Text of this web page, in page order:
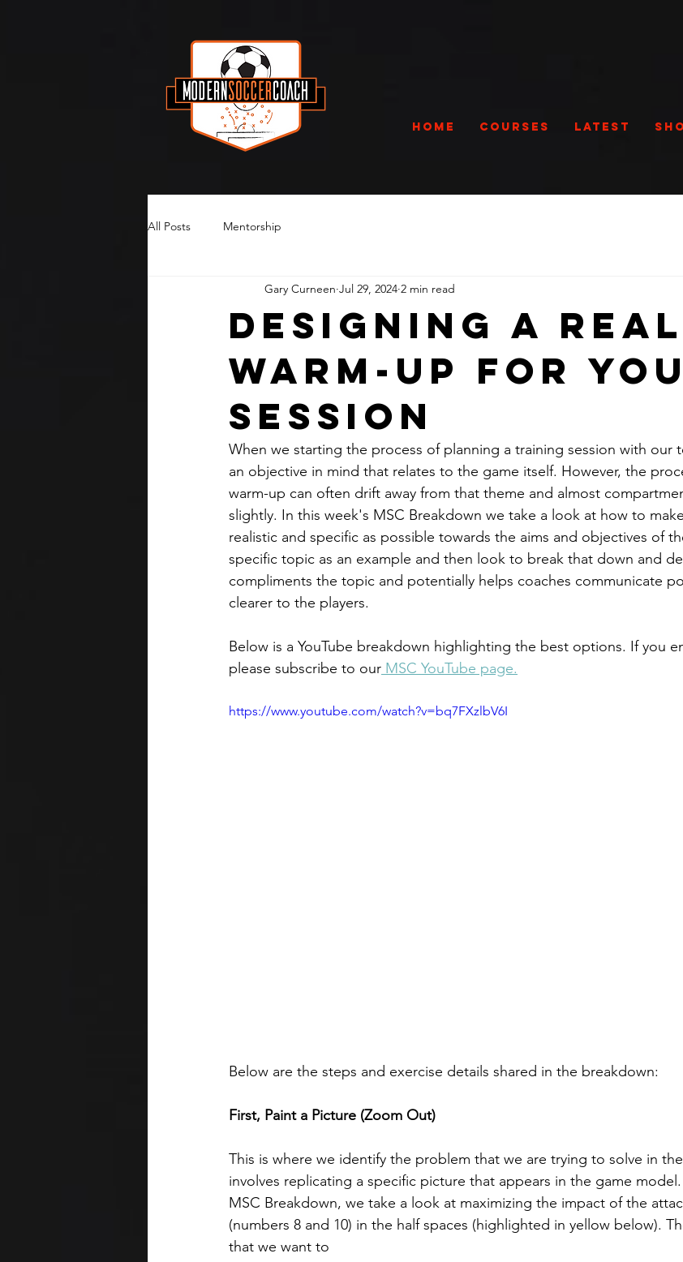
Home Courses Latest
All Posts Mentorship
Designing a
Warm-Up For
Session
Gary Curneen Jul 29, 2024 2 min read
When we starting the process of planning a training session with our
an objective in mind that relates to the game itself. However, the
warm-up can often drift away from that theme and almost
slightly. In this week's MSC Breakdown we take a look at how to
realistic and specific as possible towards the aims and objectives of
specific topic as an example and then look to break that down and
compliments the topic and potentially helps coaches communicate
clearer to the players.
Below is a YouTube breakdown highlighting the best options. If you
please subscribe to our MSC YouTube page.
https://www.youtube.com/watch?v=bq7FXzlbV6I
Below are the steps and exercise details shared in the breakdown:
First, Paint a Picture (Zoom Out)
This is where we identify the problem that we are trying to solve in
involves replicating a specific picture that appears in the game
MSC Breakdown, we take a look at maximizing the impact of the
(numbers 8 and 10) in the half spaces (highlighted in yellow below).
that we want to